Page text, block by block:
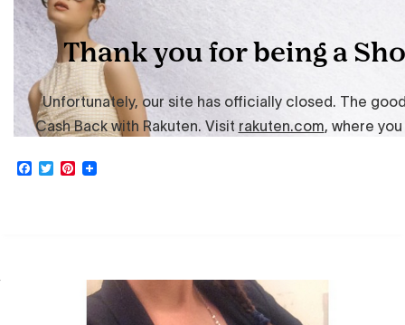
Facebook
TwitterPinterest